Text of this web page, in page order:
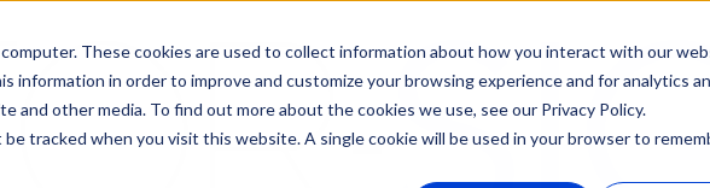
These cookies are used to collect information about how you interact with our
information in order to improve and customize your browsing experience and for analytics
and other media. To find out more about the cookies we use, see our Privacy Policy.
tracked when you visit this website. A single cookie will be used in your browser to